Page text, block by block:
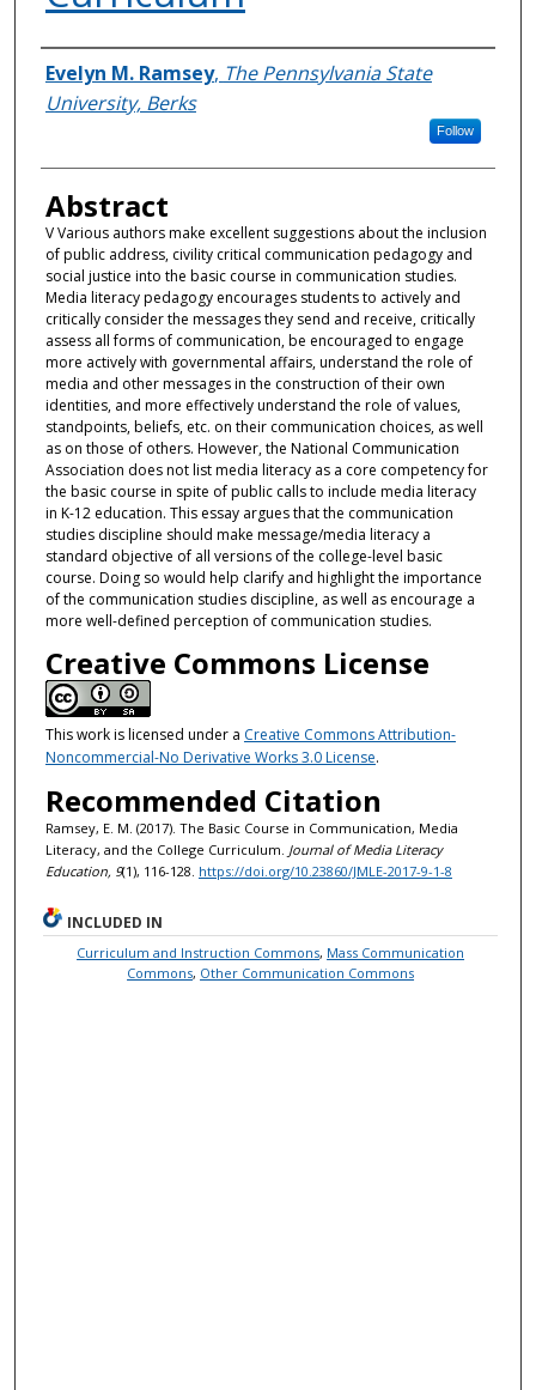
Authors
Evelyn M. Ramsey, The Pennsylvania State
University, Berks
Follow
Abstract
V Various authors make excellent suggestions about the inclusion
of public address, civility critical communication pedagogy and
social justice into the basic course in communication studies.
Media literacy pedagogy encourages students to actively and
critically consider the messages they send and receive, critically
assess all forms of communication, be encouraged to engage
more actively with governmental affairs, understand the role of
media and other messages in the construction of their own
identities, and more effectively understand the role of values,
standpoints, beliefs, etc. on their communication choices, as well
as on those of others. However, the National Communication
Association does not list media literacy as a core competency for
the basic course in spite of public calls to include media literacy
in K-12 education. This essay argues that the communication
studies discipline should make message/media literacy a
standard objective of all versions of the college-level basic
course. Doing so would help clarify and highlight the importance
of the communication studies discipline, as well as encourage a
more well-defined perception of communication studies.
Creative Commons License
This work is licensed under a Creative Commons Attribution-
Noncommercial-No Derivative Works 3.0 License.
Recommended Citation
Ramsey, E. M. (2017). The Basic Course in Communication, Media
Literacy, and the College Curriculum. Journal of Media Literacy
Education, 9(1), 116-128. https://doi.org/10.23860/JMLE-2017-9-1-8
INCLUDED IN
Curriculum and Instruction Commons, Mass Communication
Commons, Other Communication Commons